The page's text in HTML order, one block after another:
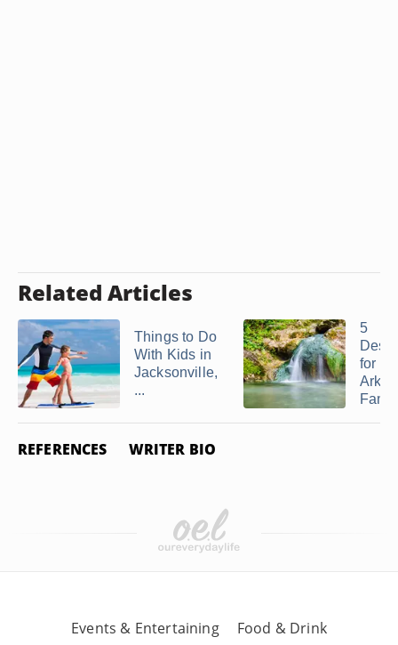
Related Articles
Things to Do
With Kids in
Jacksonville,
...
5
for an
REFERENCES WRITER BIO
Events & Entertaining Food & Drink